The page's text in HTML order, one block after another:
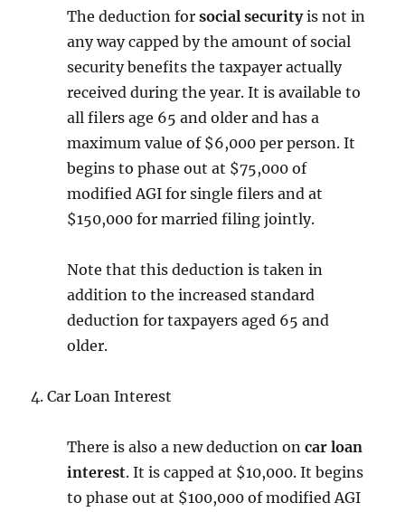
The deduction forsocial securityis not in
any way capped by the amount of social
security benefits the taxpayer actually
received during the year. It is available to
all filers age 65 and older and has a
maximum value of $6,000 per person. It
begins to phase out at $75,000 of
modified AGI for single filers and at
$150,000 for married filing jointly.
Note that this deduction is taken in
addition to the increased standard
deduction for taxpayers aged 65 and
older.
4. Car Loan Interest
There is also a new deduction on car loan
interest. It is capped at $10,000. It begins
to phase out at $100,000 of modified AGI